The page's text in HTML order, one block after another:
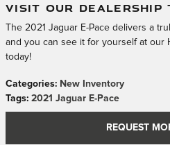
VISIT OUR DEALERSHIP
The 2021 Jaguar E-Pace delivers a
and you can see it for yourself at our
today!
Categories: New Inventory
Tags: 2021 Jaguar E-Pace
REQUEST